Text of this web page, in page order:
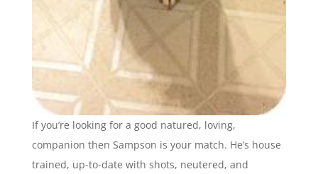
If you’re looking for a good natured, loving,
companion then Sampson is your match. He’s house
trained, up-to-date with shots, neutered, and